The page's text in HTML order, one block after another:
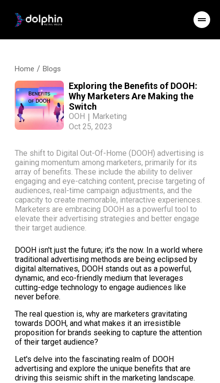
Home / Blogs
Exploring the Benefits of DOOH:
Why Marketers Are Making the
Switch
OOH | Marketing
Oct 25, 2023
The shift to Digital Out-Of-Home (DOOH) advertising is
gaining momentum among marketers, primarily for its
array of benefits. These include the ability to deliver
engaging and eye-catching content, precise targeting of
audiences, real-time campaign adjustments, and the
capacity to create memorable, interactive experiences.
Marketers are embracing DOOH as a powerful tool to
elevate their advertising strategies and better engage
their target audience.
DOOH isn't just the future; it's the now. In a world where
traditional advertising methods are being eclipsed by
digital alternatives, DOOH stands out as a powerful,
dynamic, and eco-friendly medium that leverages
cutting-edge technology to engage audiences like
never before.
The real question is, why are marketers gravitating
towards DOOH, and what makes it an irresistible
proposition for brands seeking to capture the attention
of their target audience?
Let's delve into the fascinating realm of DOOH
advertising and explore the unique benefits that are
driving this seismic shift in the marketing landscape.